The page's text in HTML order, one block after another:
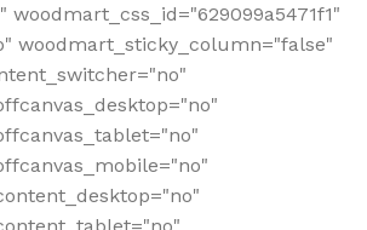
woodmart_sticky_column="false"